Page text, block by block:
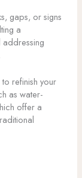
gaps, or signs
a
refinish your
as water-
offer a